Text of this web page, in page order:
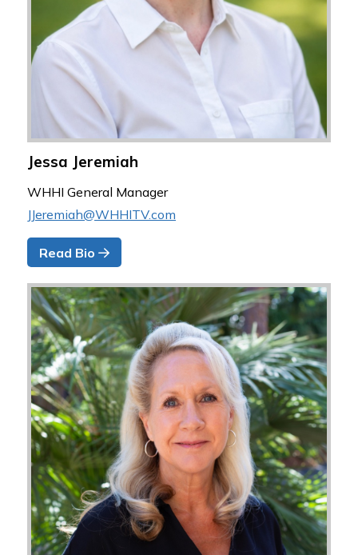
Jessa Jeremiah
WHHI General Manager
JJeremiah@WHHITV.com
Read Bio